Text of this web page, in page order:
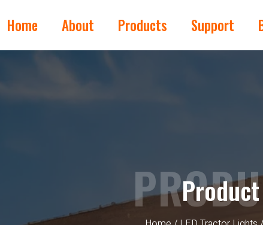
Home About Products Support
Product